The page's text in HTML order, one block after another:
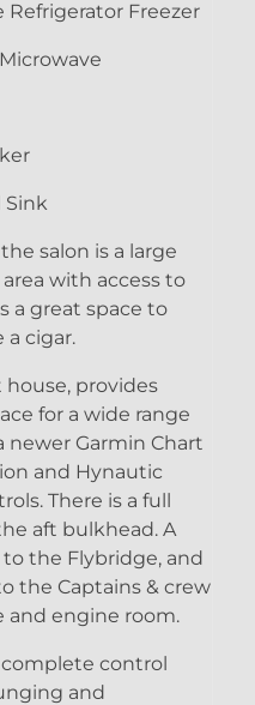
Freezer
Sink
salon is a large
with access to
a great space to
a cigar.
provides
for a wide range
newer Garmin Chart
and Hynautic
There is a full
aft bulkhead. A
the Flybridge, and
the Captains & crew
and engine room.
control
and